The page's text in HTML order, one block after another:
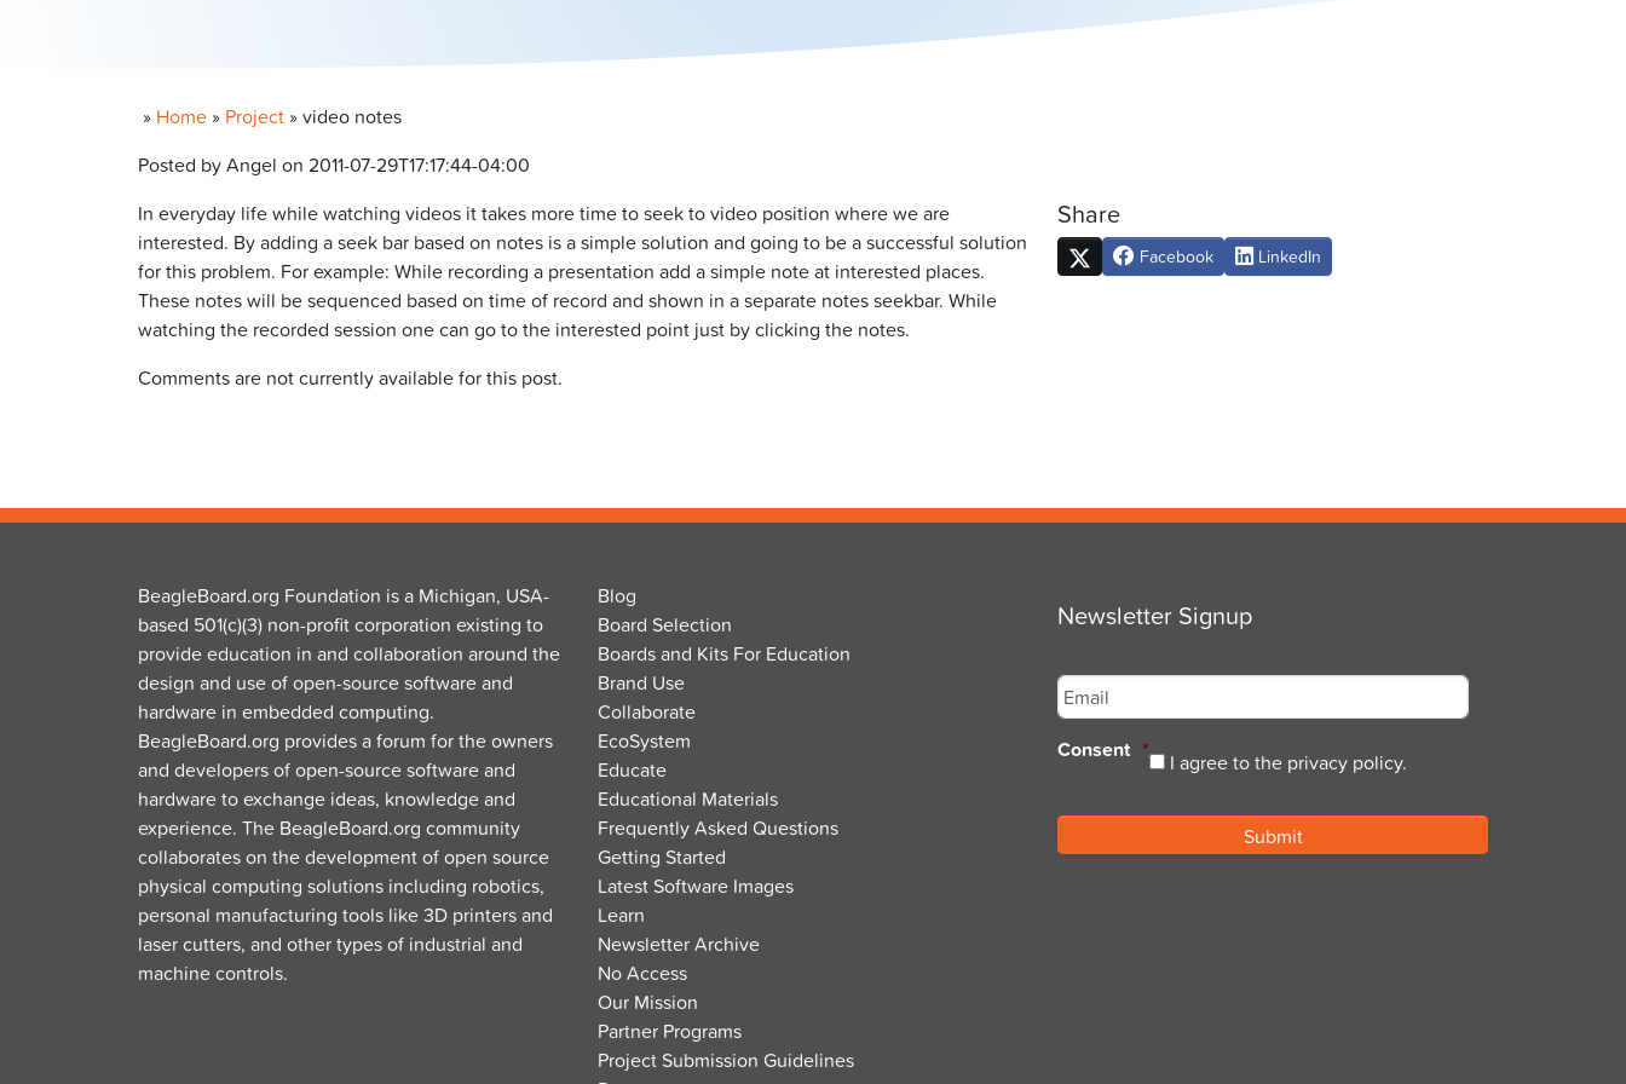
» Home » Project »video notes
Posted by Angel on 2011-07-29T17:17:44-04:00
In everyday life while watching videos it takes more time to seek to video position where we are
interested. By adding a seek bar based on notes is a simple solution and going to be a successful solution
for this problem. For example: While recording a presentation add a simple note at interested places.
These notes will be sequenced based on time of record and shown in a separate notes seekbar. While
watching the recorded session one can go to the interested point just by clicking the notes.
Share
Facebook LinkedIn
Comments are not currently available for this post.
BeagleBoard.org Foundation is a Michigan, USA-
based 501(c)(3) non-profit corporation existing to
provide education in and collaboration around the
design and use of open-source software and
hardware in embedded computing.
BeagleBoard.org provides a forum for the owners
and developers of open-source software and
hardware to exchange ideas, knowledge and
experience. The BeagleBoard.org community
collaborates on the development of open source
physical computing solutions including robotics,
personal manufacturing tools like 3D printers and
laser cutters, and other types of industrial and
machine controls.
Blog
Board Selection
Boards and Kits For Education
Brand Use
Collaborate
EcoSystem
Educate
Educational Materials
Frequently Asked Questions
Getting Started
Latest Software Images
Learn
Newsletter Archive
No Access
Our Mission
Partner Programs
Project Submission Guidelines
Newsletter Signup
Consent * I agree to the privacy policy.